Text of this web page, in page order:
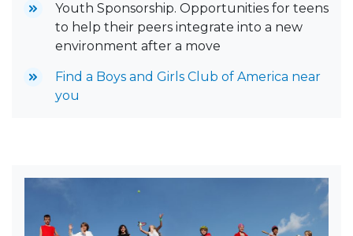
Youth Sponsorship. Opportunities for teens
to help their peers integrate into a new
environment after a move
Find a Boys and Girls Club of America near
you